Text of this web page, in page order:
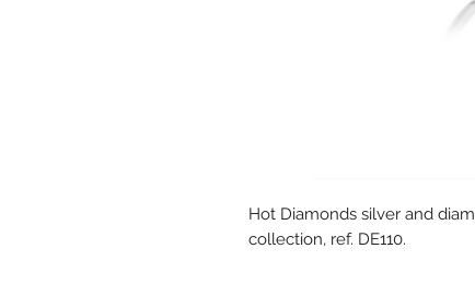
Hot Diamonds silver and
collection, ref. DE110.